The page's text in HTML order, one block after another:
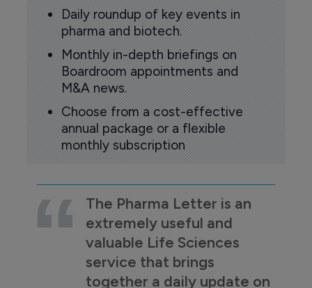
Daily roundup of key events in
pharma and biotech.
Monthly in-depth briefings on
Boardroom appointments and
M&A news.
Choose from a cost-effective
annual package or a flexible
monthly subscription
The Pharma Letter is an
extremely useful and
valuable Life Sciences
service that brings
together a daily update on